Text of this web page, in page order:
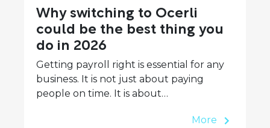
Why switching to Ocerli
could be the best thing you
do in 2026
Getting payroll right is essential for any
business. It is not just about paying
people on time. It is about…
More